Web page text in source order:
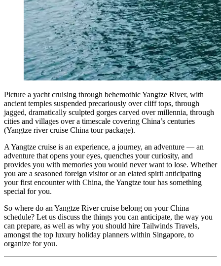
Picture a yacht cruising through behemothic Yangtze River, with
ancient temples suspended precariously over cliff tops, through
jagged, dramatically sculpted gorges carved over millennia, through
cities and villages over a timescale covering China’s centuries
(Yangtze river cruise China tour package).
A Yangtze cruise is an experience, a journey, an adventure — an
adventure that opens your eyes, quenches your curiosity, and
provides you with memories you would never want to lose. Whether
you are a seasoned foreign visitor or an elated spirit anticipating
your first encounter with China, the Yangtze tour has something
special for you.
So where do an Yangtze River cruise belong on your China
schedule? Let us discuss the things you can anticipate, the way you
can prepare, as well as why you should hire Tailwinds Travels,
amongst the top luxury holiday planners within Singapore, to
organize for you.